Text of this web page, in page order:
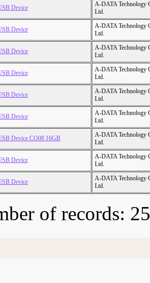
Device
A-DATA Technology
Ltd.
Device
A-DATA Technology
Ltd.
Device
A-DATA Technology
Ltd.
Device
A-DATA Technology
Ltd.
Device
A-DATA Technology
Ltd.
Device
A-DATA Technology
Ltd.
Device CO08 16GB
A-DATA Technology
Ltd.
Device
A-DATA Technology
Ltd.
Device
A-DATA Technology
Ltd.
of records: